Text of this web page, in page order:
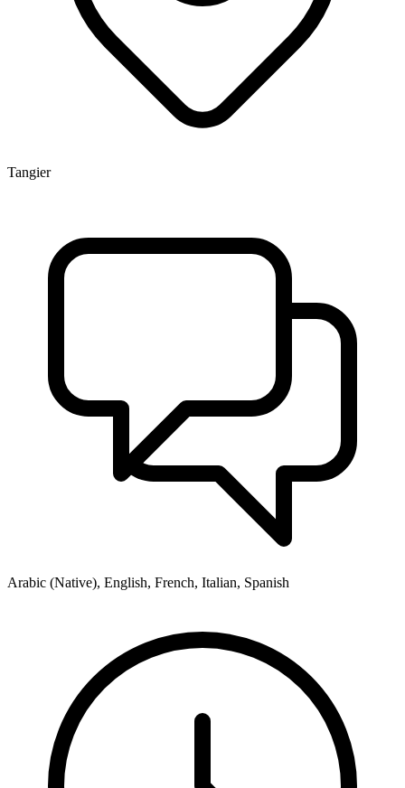
Tangier
Arabic (Native), English, French, Italian, Spanish